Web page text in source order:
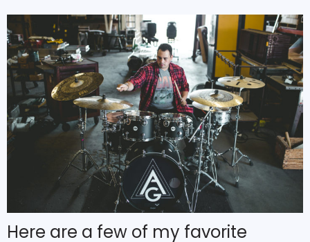
Here are a few of my favorite